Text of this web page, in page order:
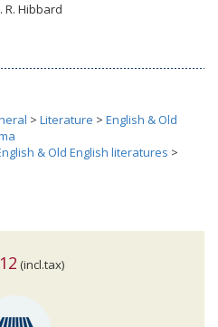
R. Hibbard
> Literature > English & Old
& Old English literatures >
(incl.tax)